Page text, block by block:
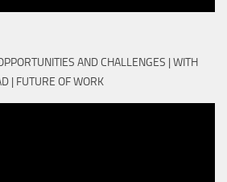
AND CHALLENGES | WITH
| FUTURE OF WORK